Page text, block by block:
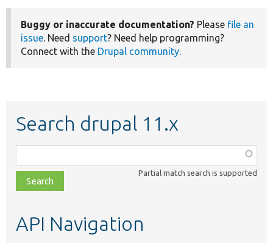
Buggy or inaccurate documentation? Please file an
issue. Need support? Need help programming?
Connect with the Drupal community.
Search drupal 11.x
class,
file,
topic,
Partial match search is supported
API Navigation